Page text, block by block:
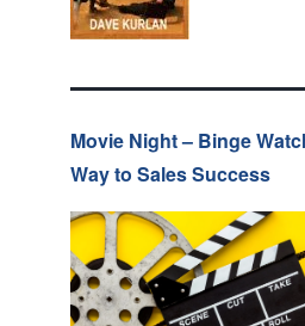
Movie Night – Binge
Way to Sales Success